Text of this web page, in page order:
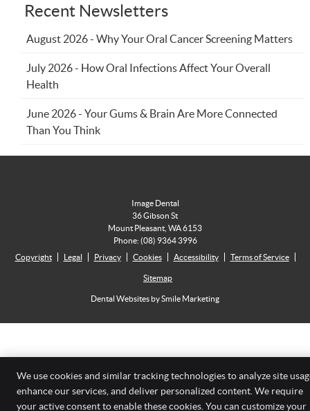
Recent Newsletters
August 2026 - Why Your Oral Cancer Screening Matters
July 2026 - How Oral Infections Affect Your Overall
Health
June 2026 - Your Gums & Brain Are More Connected
Than You Think
Image Dental
36 Gibson St
Mount Pleasant WA6153
Phone:(08) 9364 3996
Copyright
Legal Privacy Cookies Accessibility Terms of Service
Sitemap
Dental Websites by Smile Marketing
We use cookies and similar tracking technologies to analyze site
enhance our services, and deliver personalized content. We require
your active consent to enable these cookies. You can customize your